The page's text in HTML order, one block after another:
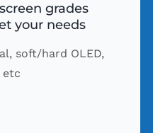
grades
your needs
soft/hard OLED,
etc